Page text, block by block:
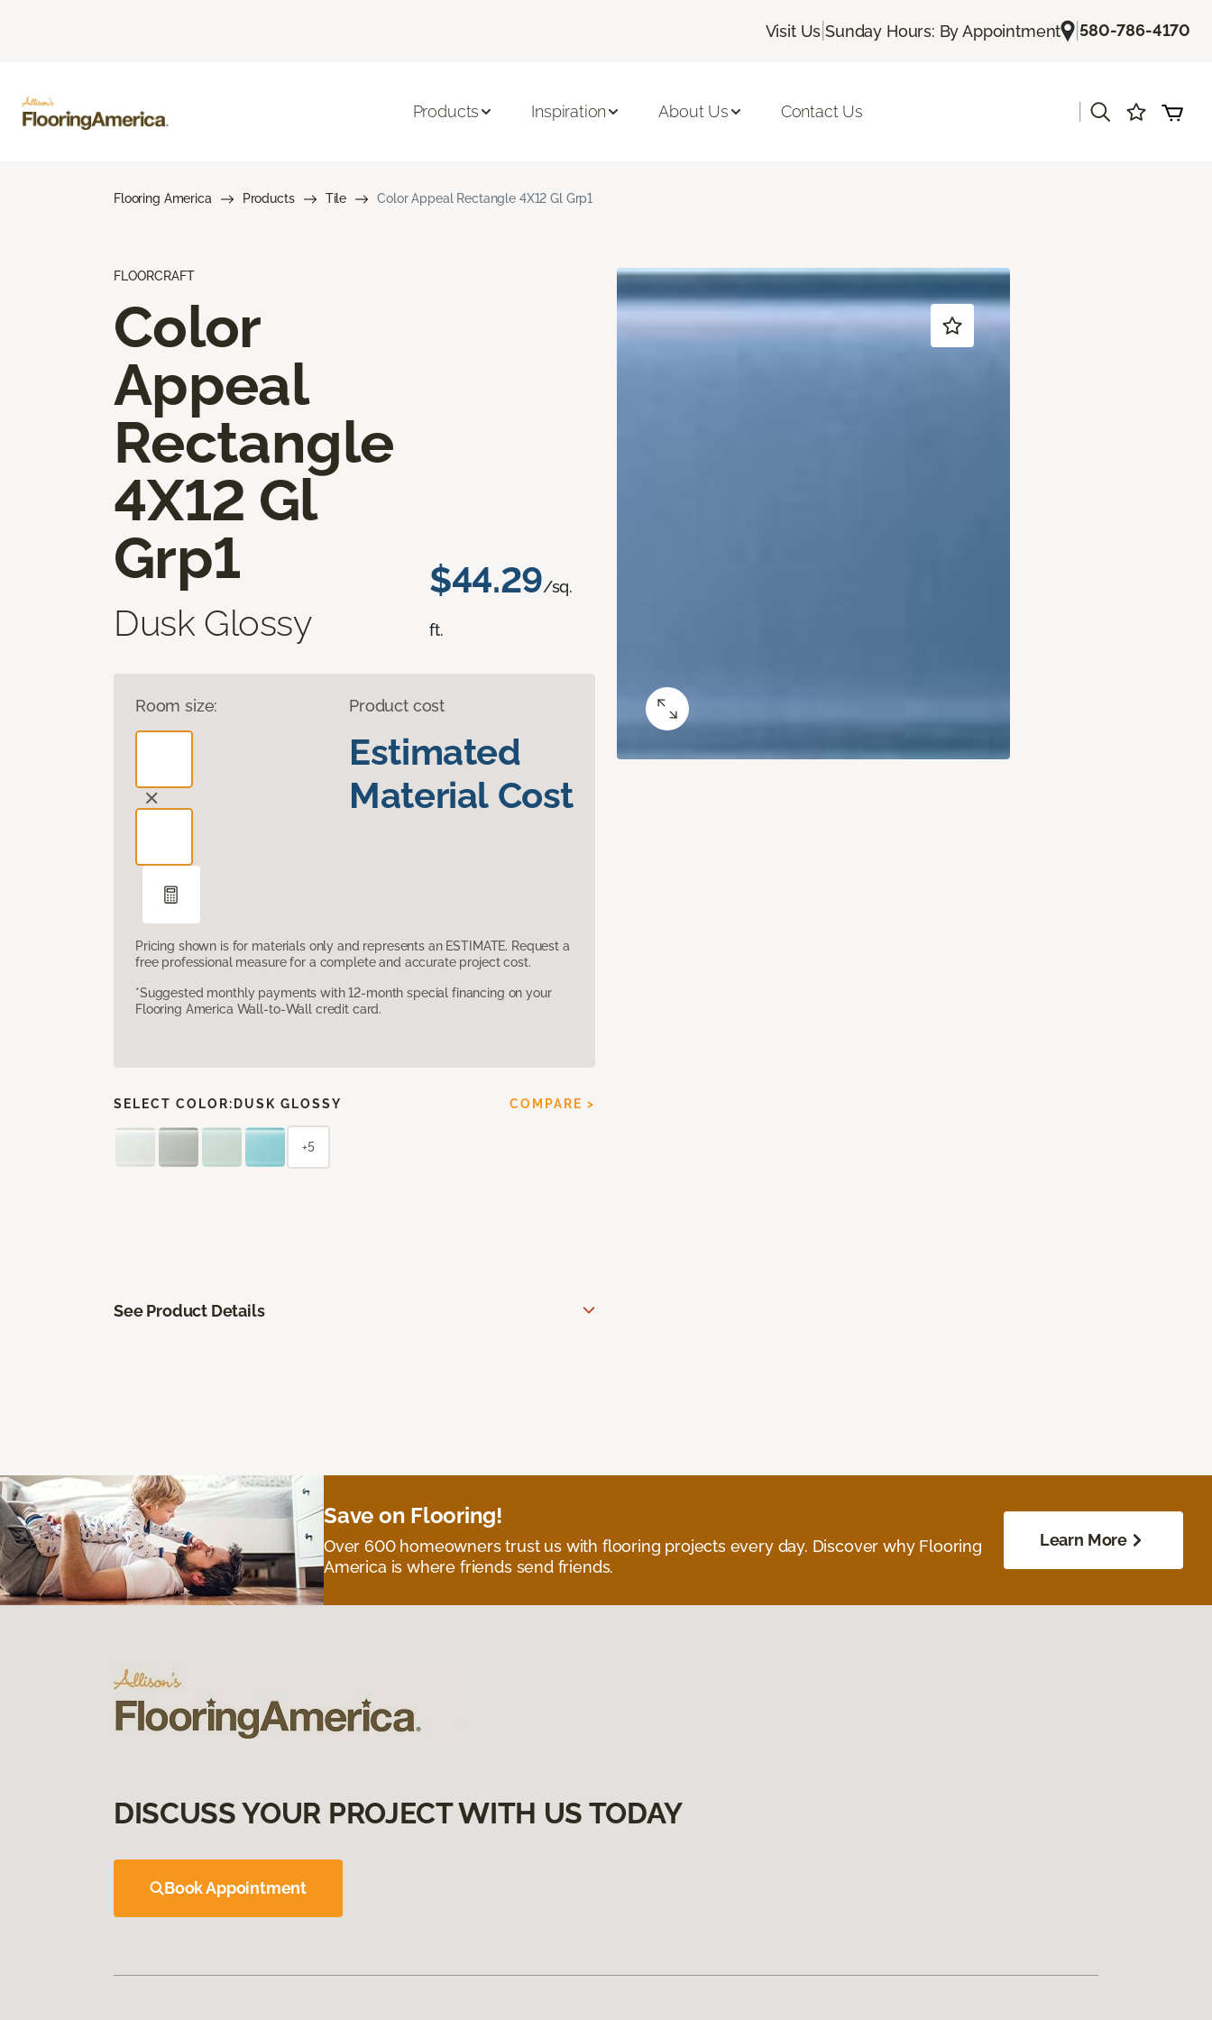
Visit Us |Sunday Hours: By Appointment |580-786-4170
Products Inspiration About Us Contact Us
Flooring America Products Tile Color Appeal Rectangle 4X12 Gl Grp1
FLOORCRAFT
Color
Appeal
Rectangle
4X12 Gl
Grp1
Dusk Glossy
$44.29/sq.
ft.
Room size: Product cost
Estimated
Material Cost
Pricing shown is for materials only and represents an ESTIMATE. Request a
free professional measure for a complete and accurate project cost.
*Suggested monthly payments with 12-month special financing on your
Flooring America Wall-to-Wall credit card.
SELECT COLOR: DUSK GLOSSY COMPARE >
+5
See Product Details
Save on Flooring!
Over 600 homeowners trust us with flooring projects every day. Discover why Flooring
America is where friends send friends.
Learn More
DISCUSS YOUR PROJECT WITH US TODAY
Book Appointment